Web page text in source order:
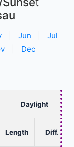
Jun
Jul
Dec
Daylight
Length Diff.